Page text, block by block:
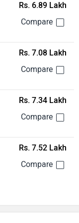
Rs. 6.89 Lakh
Rs. 7.08 Lakh
Rs. 7.34 Lakh
Rs. 7.52 Lakh